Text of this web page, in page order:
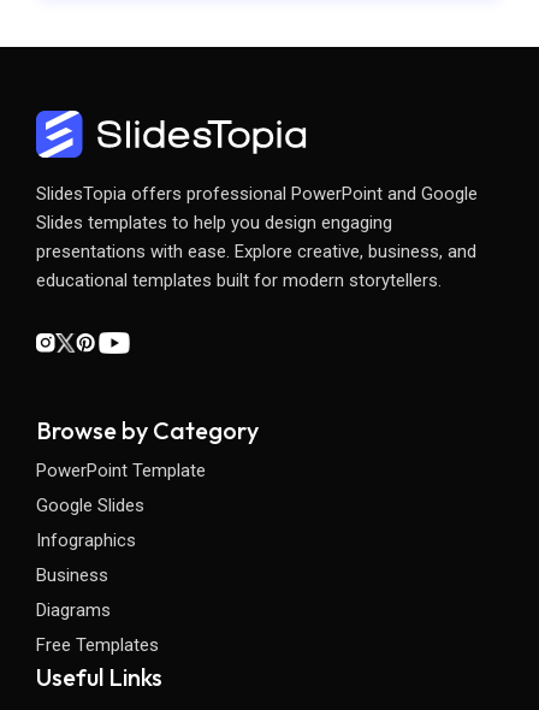
SlidesTopia offers professional PowerPoint and Google
Slides templates to help you design engaging
presentations with ease. Explore creative, business, and
educational templates built for modern storytellers.
Browse by Category
PowerPoint Template
Google Slides
Infographics
Business
Diagrams
Free Templates
Useful Links